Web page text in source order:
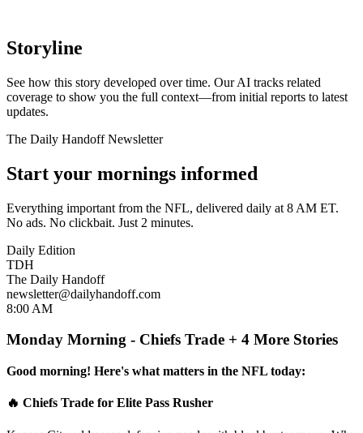
Storyline
See how this story developed over time. Our AI tracks related
coverage to show you the full context—from initial reports to latest
updates.
The Daily Handoff Newsletter
Start your mornings informed
Everything important from the NFL, delivered daily at 8 AM ET.
No ads. No clickbait. Just 2 minutes.
Daily Edition
TDH
The Daily Handoff
newsletter@dailyhandoff.com
8:00 AM
Monday Morning - Chiefs Trade + 4 More Stories
Good morning! Here's what matters in the NFL today:
🔥 Chiefs Trade for Elite Pass Rusher